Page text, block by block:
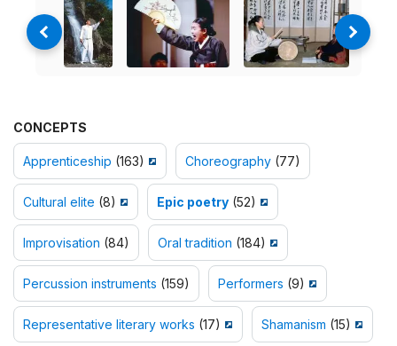
CONCEPTS
Apprenticeship (163) Choreography (77)
Cultural elite (8) Epic poetry (52)
Improvisation (84) Oral tradition (184)
Percussion instruments (159) Performers (9)
Representative literary works (17) Shamanism (15)